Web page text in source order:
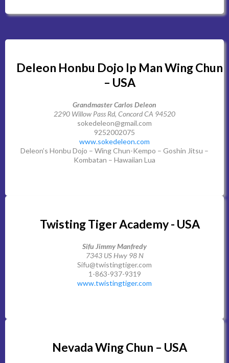
Deleon Honbu Dojo Ip Man Wing Chun
– USA
Grandmaster Carlos Deleon
2290 Willow Pass Rd, Concord CA 94520
sokedeleon@gmail.com
9252002075
www.sokedeleon.com
Deleon’s Honbu Dojo – Wing Chun-Kempo – Goshin Jitsu –
Kombatan – Hawaiian Lua
Twisting Tiger Academy - USA
Sifu Jimmy Manfredy
7343 US Hwy 98 N
Sifu@twistingtiger.com
1-863-937-9319
www.twistingtiger.com
Nevada Wing Chun – USA